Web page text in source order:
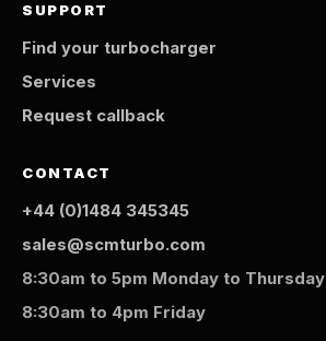
SUPPORT
Find your turbocharger
Services
Request callback
CONTACT
+44 (0)1484 345345
sales@scmturbo.com
8:30am to 5pm Monday to Thursday
8:30am to 4pm Friday